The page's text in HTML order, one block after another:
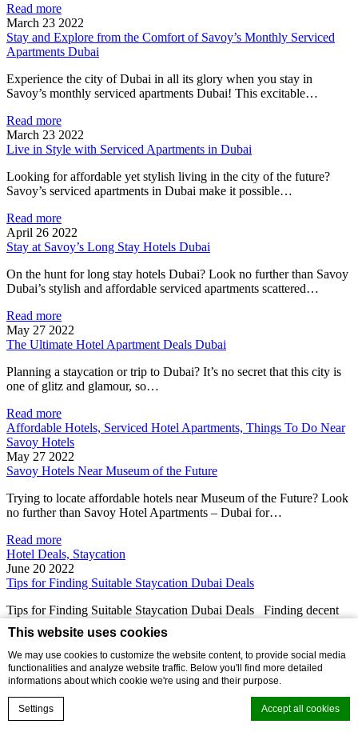
This website uses cookies
We may use cookies to customize the website content, to provide social media
functionalities and analyze website traffic. Below you'll find more detailed
informations about which cookie we're using and their purpose.
Settings Accept all cookies
Read more
March 23 2022
Stay and Explore from the Comfort of Savoy’s Monthly Serviced
Apartments Dubai
Experience the city of Dubai in all its glory when you stay in
Savoy’s monthly serviced apartments Dubai! This excitable…
Read more
March 23 2022
Live in Style with Serviced Apartments in Dubai
Looking for affordable yet stylish living in the city of the future?
Savoy’s serviced apartments in Dubai make it possible…
Read more
April 26 2022
Stay at Savoy’s Long Stay Hotels Dubai
On the hunt for long stay hotels Dubai? Look no further than Savoy
Dubai’s stylish and affordable serviced apartments scattered…
Read more
May 27 2022
The Ultimate Hotel Apartment Deals Dubai
Planning a staycation or trip to Dubai? It’s no secret that this city is
one of glitz and glamour, so…
Read more
Affordable Hotels, Serviced Hotel Apartments, Things To Do Near
Savoy Hotels
May 27 2022
Savoy Hotels Near Museum of the Future
Trying to locate affordable hotels near Museum of the Future? Look
no further than Savoy Hotel Apartments – Dubai for…
Read more
Hotel Deals, Staycation
June 20 2022
Tips for Finding Suitable Staycation Dubai Deals
Tips for Finding Suitable Staycation Dubai Deals Finding decent
staycation Dubai deals can be tricky and sometimes near
impossible!…
Read more
Affordable Hotels
July 25 2022
Making the most of Dubai hotels booking online